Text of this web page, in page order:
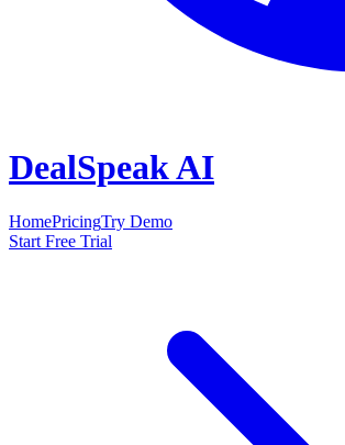
DealSpeak AI
HomePricingTry Demo
Start Free Trial